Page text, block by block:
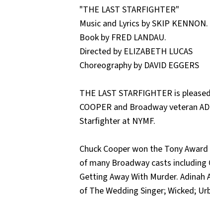
"THE LAST STARFIGHTER"
Music and Lyrics by SKIP KENNON.
Book by FRED LANDAU.
Directed by ELIZABETH LUCAS
Choreography by DAVID EGGERS
THE LAST STARFIGHTER is
COOPER and Broadway veteran
Starfighter at NYMF.
Chuck Cooper won the Tony
of many Broadway casts including
Getting Away With Murder.
of The Wedding Singer; Wicked;